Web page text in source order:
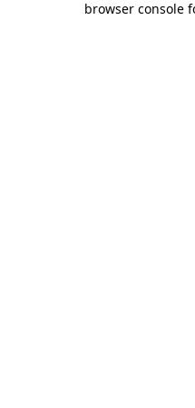
browser console